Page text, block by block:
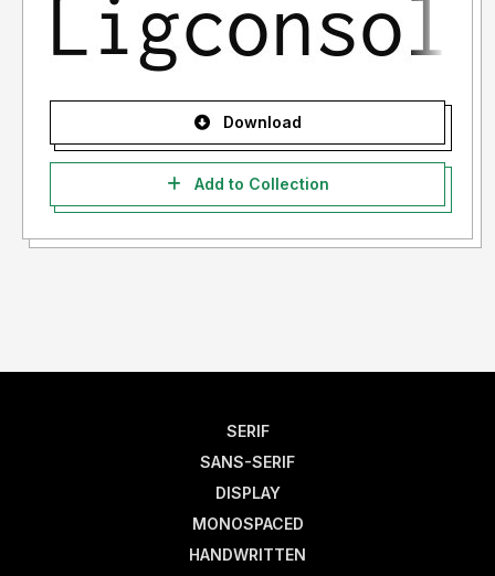
Download
Add to Collection
SERIF
SANS-SERIF
DISPLAY
MONOSPACED
HANDWRITTEN